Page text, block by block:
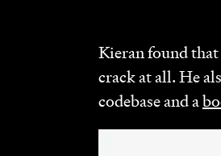
Kieran found that
crack at all. He
codebase and a